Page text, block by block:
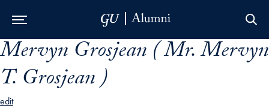
Skip to Main Navigation
Skip to Content
Skip to Footer
Mervyn Grosjean ( Mr. Mervyn
T. Grosjean )
edit